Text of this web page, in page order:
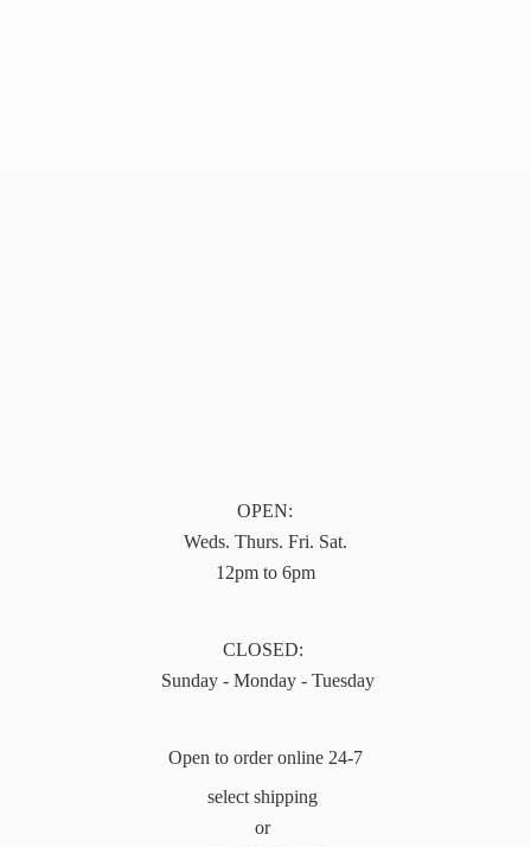
OPEN:
Weds. Thurs. Fri. Sat.
12pm to 6pm
CLOSED:
Sunday - Monday - Tuesday
Open to order online 24-7
select shipping
or